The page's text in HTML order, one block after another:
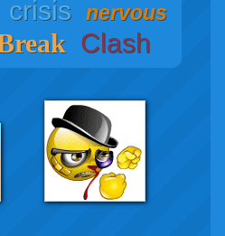
crisis nervous
Clash